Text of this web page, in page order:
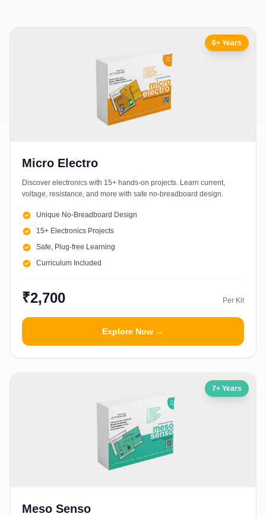
6+ Years
Micro Electro
Discover electronics with 15+ hands-on projects. Learn current,
voltage, resistance, and more with safe no-breadboard design.
Unique No-Breadboard Design
15+ Electronics Projects
Safe, Plug-free Learning
Curriculum Included
₹2,700 Per Kit
Explore Now →
7+ Years
Meso Senso